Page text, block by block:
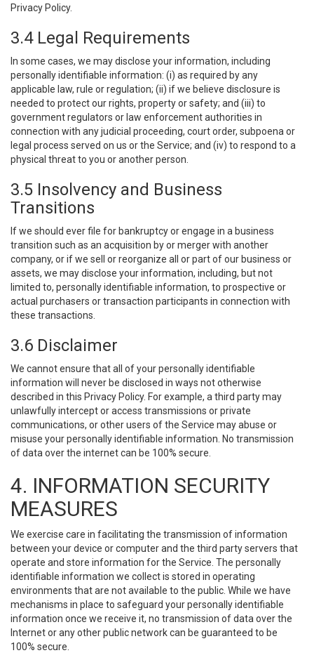
Privacy Policy.
3.4 Legal Requirements
In some cases, we may disclose your information, including
personally identifiable information: (i) as required by any
applicable law, rule or regulation; (ii) if we believe disclosure is
needed to protect our rights, property or safety; and (iii) to
government regulators or law enforcement authorities in
connection with any judicial proceeding, court order, subpoena or
legal process served on us or the Service; and (iv) to respond to a
physical threat to you or another person.
3.5 Insolvency and Business
Transitions
If we should ever file for bankruptcy or engage in a business
transition such as an acquisition by or merger with another
company, or if we sell or reorganize all or part of our business or
assets, we may disclose your information, including, but not
limited to, personally identifiable information, to prospective or
actual purchasers or transaction participants in connection with
these transactions.
3.6 Disclaimer
We cannot ensure that all of your personally identifiable
information will never be disclosed in ways not otherwise
described in this Privacy Policy. For example, a third party may
unlawfully intercept or access transmissions or private
communications, or other users of the Service may abuse or
misuse your personally identifiable information. No transmission
of data over the internet can be 100% secure.
4. INFORMATION SECURITY
MEASURES
We exercise care in facilitating the transmission of information
between your device or computer and the third party servers that
operate and store information for the Service. The personally
identifiable information we collect is stored in operating
environments that are not available to the public. While we have
mechanisms in place to safeguard your personally identifiable
information once we receive it, no transmission of data over the
Internet or any other public network can be guaranteed to be
100% secure.